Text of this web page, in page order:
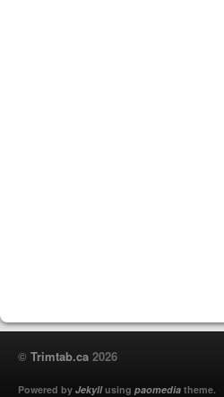
© Trimtab.ca 2026
Powered by Jekyllusing paomedia theme.